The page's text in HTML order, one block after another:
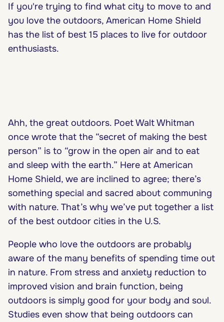
If you're trying to find what city to move to and
you love the outdoors, American Home Shield
has the list of best 15 places to live for outdoor
enthusiasts.
Ahh, the great outdoors. Poet Walt Whitman
once wrote that the “secret of making the best
person” is to “grow in the open air and to eat
and sleep with the earth.” Here at American
Home Shield, we are inclined to agree; there’s
something special and sacred about communing
with nature. That’s why we’ve put together a list
of the best outdoor cities in the U.S.
People who love the outdoors are probably
aware of the many benefits of spending time out
in nature. From stress and anxiety reduction to
improved vision and brain function, being
outdoors is simply good for your body and soul.
Studies even show that being outdoors can